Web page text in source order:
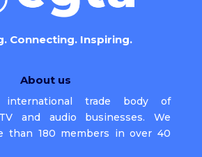
Connecting. Inspiring.
About us
trade body of
and audio businesses. We
than 180 members in over 40